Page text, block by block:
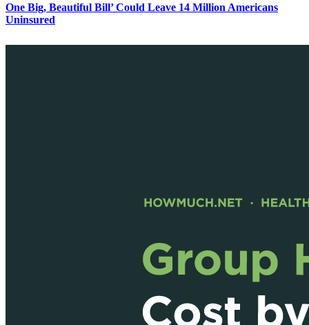
One Big, Beautiful Bill’ Could Leave 14 Million Americans
Uninsured